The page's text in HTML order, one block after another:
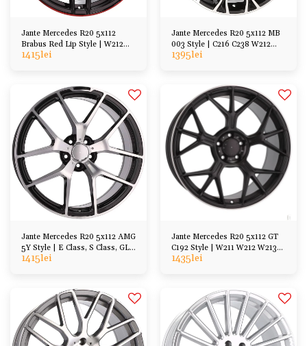
Jante Mercedes R20 5x112
Brabus Red Lip Style | W212
W213 W222 W221
1415lei
Jante Mercedes R20 5x112 MB
003 Style | C216 C238 W212
W213 W221 W222
1395lei
Jante Mercedes R20 5x112 AMG
5Y Style | E Class, S Class, GL
ML, CL SL
1415lei
Jante Mercedes R20 5x112 GT
C192 Style | W211 W212 W213
W222 W221 C216
1435lei